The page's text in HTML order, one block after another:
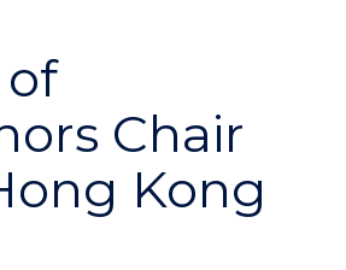
Chair
Kong